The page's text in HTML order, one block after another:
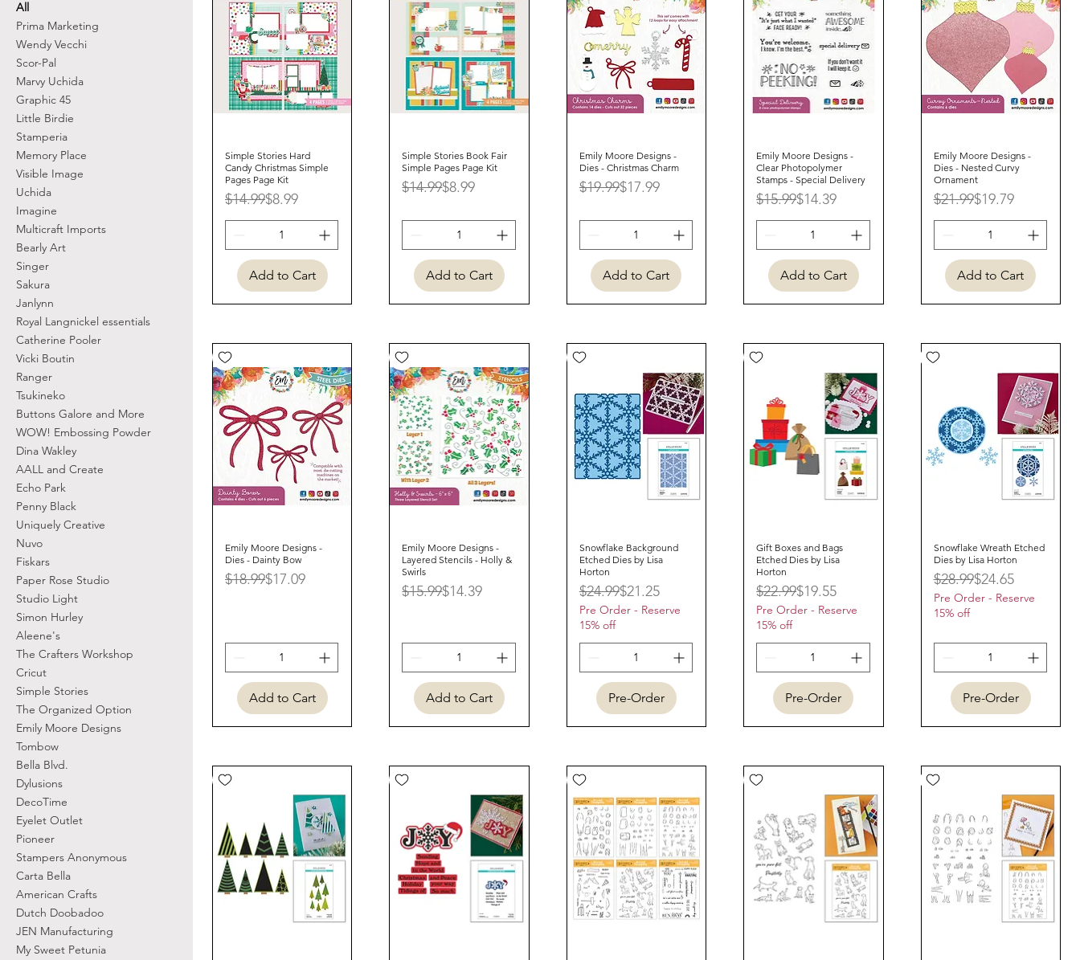
All
Prima Marketing
Wendy Vecchi
Scor-Pal
Marvy Uchida
Graphic 45
Little Birdie
Stamperia
Memory Place
Visible Image
Uchida
Imagine
Multicraft Imports
Bearly Art
Singer
Sakura
Janlynn
Royal Langnickel essentials
Catherine Pooler
Vicki Boutin
Ranger
Tsukineko
Buttons Galore and More
WOW! Embossing Powder
Dina Wakley
AALL and Create
Echo Park
Penny Black
Uniquely Creative
Nuvo
Fiskars
Paper Rose Studio
Studio Light
Simon Hurley
Aleene's
The Crafters Workshop
Cricut
Simple Stories
The Organized Option
Emily Moore Designs
Tombow
Bella Blvd.
Dylusions
DecoTime
Eyelet Outlet
Pioneer
Stampers Anonymous
Carta Bella
American Crafts
Dutch Doobadoo
JEN Manufacturing
My Sweet Petunia
Quick View
Simple Stories Hard
Candy Christmas Simple
Pages Page Kit
Regular Price
$14.99
Sale Price
$8.99
Add to Cart
Quick View
Simple Stories Book Fair
Simple Pages Page Kit
Regular Price
$14.99
Sale Price
$8.99
Add to Cart
Quick View
Emily Moore Designs -
Dies - Christmas Charm
Regular Price
$19.99
Sale Price$17.99
Add to Cart
Quick View
Emily Moore Designs -
Clear Photopolymer
Stamps - Special Delivery
Regular Price
$15.99
Sale Price$14.39
Add to Cart
Quick View
Emily Moore Designs -
Dies - Nested Curvy
Ornament
Regular Price
$21.99
Sale Price$19.79
Add to Cart
Quick View
Emily Moore Designs -
Dies - Dainty Bow
Regular Price
$18.99
Sale Price$17.09
Add to Cart
Quick View
Emily Moore Designs -
Layered Stencils - Holly &
Swirls
Regular Price
$15.99
Sale Price$14.39
Add to Cart
Quick View
Snowflake Background
Etched Dies by Lisa
Horton
Regular Price
$24.99
Sale Price$21.25
Pre Order - Reserve
15% off
Pre-Order
Quick View
Gift Boxes and Bags
Etched Dies by Lisa
Horton
Regular Price
$22.99
Sale Price$19.55
Pre Order - Reserve
15% off
Pre-Order
Quick View
Snowflake Wreath Etched
Dies by Lisa Horton
Regular Price
$28.99
Sale Price$24.65
Pre Order - Reserve
15% off
Pre-Order